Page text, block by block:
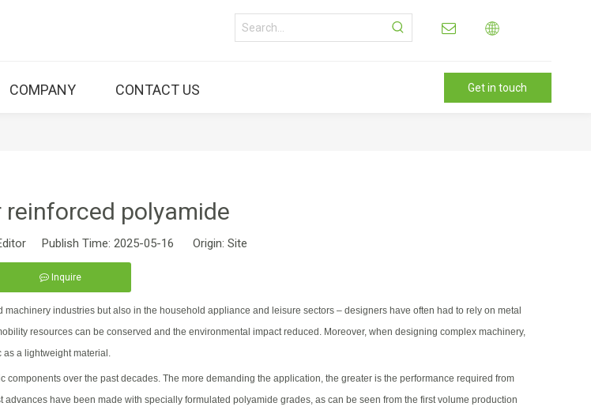
COMPANY CONTACT US Get in touch
reinforced polyamide
Publish Time: 2025-05-16 Origin: Site
Inquire
industries but also in the household appliance and leisure sectors – designers have often had to rely on metal
resources can be conserved and the environmental impact reduced. Moreover, when designing complex machinery,
a lightweight material.
over the past decades. The more demanding the application, the greater is the performance required from
have been made with specially formulated polyamide grades, as can be seen from the first volume production